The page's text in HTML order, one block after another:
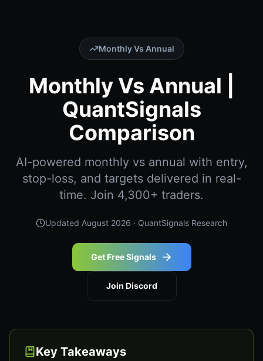
Monthly Vs Annual
Monthly Vs Annual |
QuantSignals
Comparison
AI-powered monthly vs annual with entry,
stop-loss, and targets delivered in real-
time. Join 4,300+ traders.
Updated August 2026 · QuantSignals Research
Get Free Signals
Join Discord
Key Takeaways